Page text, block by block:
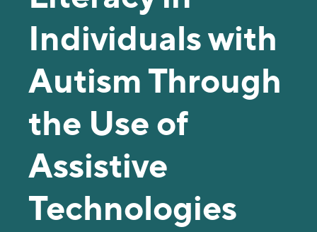
Individuals with
Autism Through
the Use of
Assistive
Technologies